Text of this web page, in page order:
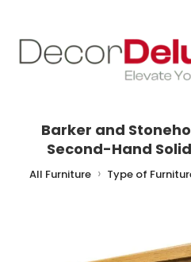
Barker and
Second-Hand
All Furniture Type of